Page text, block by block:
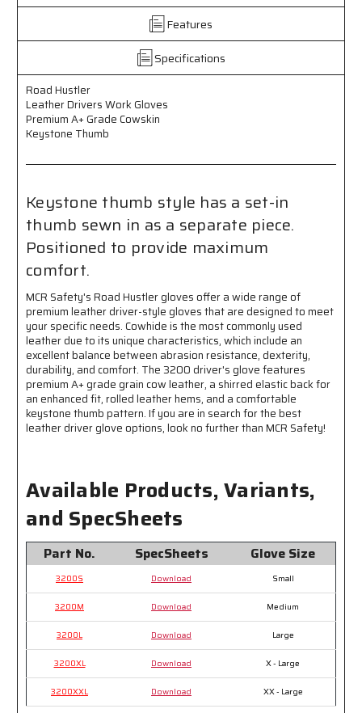
Gloves
Premium
Grade
Grain
Leather
-
Keystone
Gloves
Premium
Grade
Leather
-
Keystone
Features
Specifications
Road Hustler
Leather Drivers Work Gloves
Premium A+ Grade Cowskin
Keystone Thumb
Keystone thumb style has a set-in
thumb sewn in as a separate piece.
Positioned to provide maximum
comfort.
MCR Safety's Road Hustler gloves offer a wide range of
premium leather driver-style gloves that are designed to meet
your specific needs. Cowhide is the most commonly used
leather due to its unique characteristics, which include an
excellent balance between abrasion resistance, dexterity,
durability, and comfort. The 3200 driver's glove features
premium A+ grade grain cow leather, a shirred elastic back for
an enhanced fit, rolled leather hems, and a comfortable
keystone thumb pattern. If you are in search for the best
leather driver glove options, look no further than MCR Safety!
Available Products, Variants,
and SpecSheets
Part No. SpecSheets Glove Size
3200S Download Small
3200M Download Medium
3200L Download Large
3200XL Download X - Large
3200XXL Download XX - Large